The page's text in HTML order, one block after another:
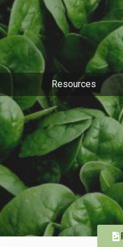
Resources